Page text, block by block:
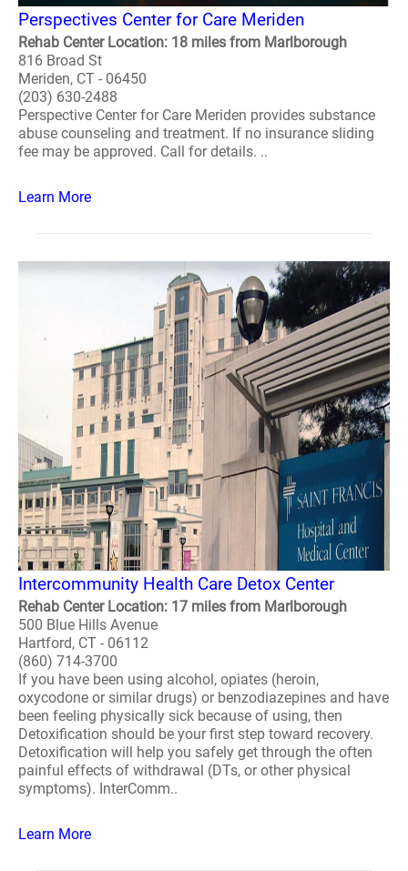
Perspectives Center for Care Meriden
Rehab Center Location: 18 miles from Marlborough
816 Broad St
Meriden, CT - 06450
(203) 630-2488
Perspective Center for Care Meriden provides substance
abuse counseling and treatment. If no insurance sliding
fee may be approved. Call for details. ..
Learn More
Intercommunity Health Care Detox Center
Rehab Center Location: 17 miles from Marlborough
500 Blue Hills Avenue
Hartford, CT - 06112
(860) 714-3700
If you have been using alcohol, opiates (heroin,
oxycodone or similar drugs) or benzodiazepines and have
been feeling physically sick because of using, then
Detoxification should be your first step toward recovery.
Detoxification will help you safely get through the often
painful effects of withdrawal (DTs, or other physical
symptoms). InterComm..
Learn More